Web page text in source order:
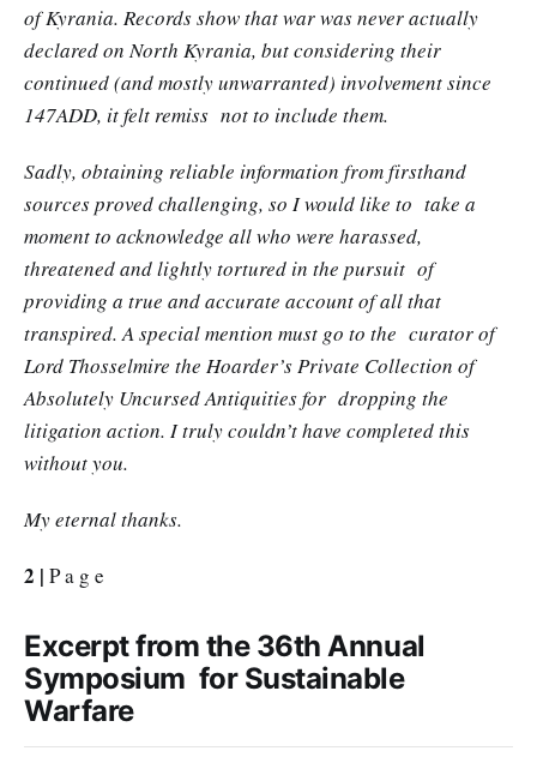
of Kyrania. Records show that war was never actually
declared on North Kyrania, but considering their
continued (and mostly unwarranted) involvement since
147ADD, it felt remiss not to include them.
Sadly, obtaining reliable information from firsthand
sources proved challenging, so I would like to take a
moment to acknowledge all who were harassed,
threatened and lightly tortured in the pursuit of
providing a true and accurate account of all that
transpired. A special mention must go to the curator of
Lord Thosselmire the Hoarder’s Private Collection of
Absolutely Uncursed Antiquities for dropping the
litigation action. I truly couldn’t have completed this
without you.
My eternal thanks.
2 | P a g e
Excerpt from the 36th Annual
Symposium for Sustainable
Warfare